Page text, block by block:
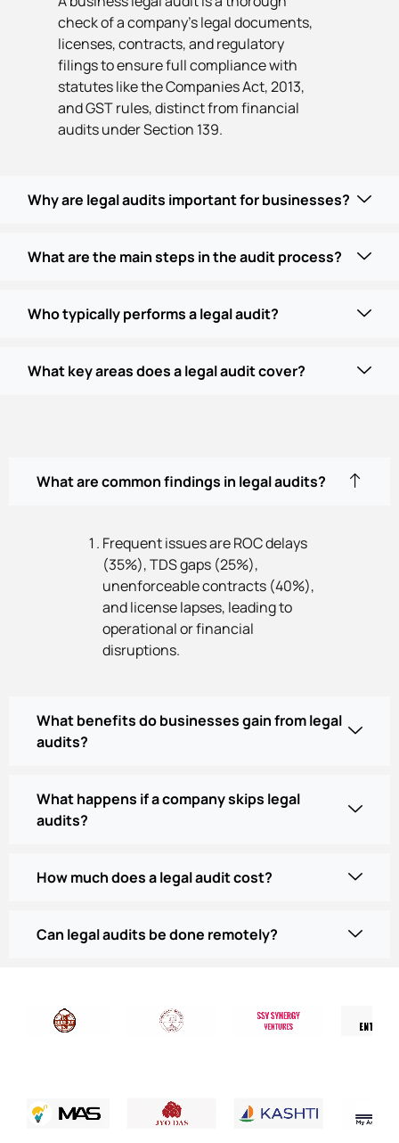
check of a company's legal documents,
licenses, contracts, and regulatory
filings to ensure full compliance with
statutes like the Companies Act, 2013,
and GST rules, distinct from financial
audits under Section 139.
Why are legal audits important for businesses?
What are the main steps in the audit process?
Who typically performs a legal audit?
What key areas does a legal audit cover?
What are common findings in legal audits?
Frequent issues are ROC delays
(35%), TDS gaps (25%),
unenforceable contracts (40%),
and license lapses, leading to
operational or financial
disruptions.
What benefits do businesses gain from legal
audits?
What happens if a company skips legal
audits?
How much does a legal audit cost?
Can legal audits be done remotely?